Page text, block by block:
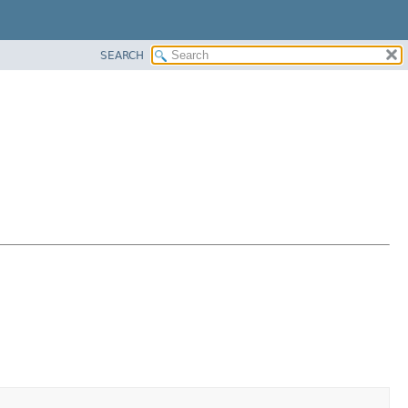
SEARCH